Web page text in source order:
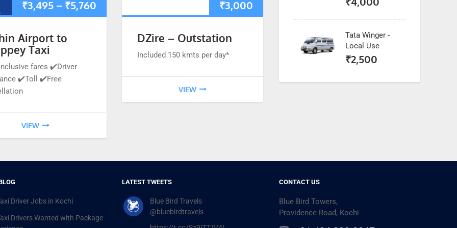
₹3,495– ₹5,760
Airport to
Taxi
fares ✔️Driver
✔️Toll ✔️Free
VIEW
₹3,000
DZire – Outstation
Included 150 kmts per day*
VIEW
Tata Winger -
Local Use
₹2,500
Driver Jobs in Kochi
Drivers Wanted with Package
LATEST TWEETS
Blue Bird Travels
@bluebirdtravels
CONTACT US
Blue Bird Towers,
Providence Road, Kochi